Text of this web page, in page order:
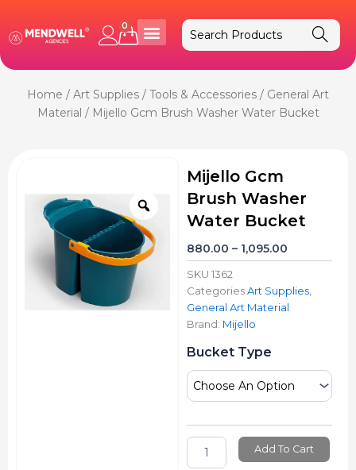
content
0
Cart
Home / Art Supplies / Tools & Accessories / General Art
Material / Mijello Gcm Brush Washer Water Bucket
Zoom
Mijello Gcm
Brush Washer
Water Bucket
880.00 – 1,095.00Price
range:
₹880.00
through
SKU 1362
Categories Art Supplies,
General Art Material
Brand: Mijello
Bucket Type
Mijello
Brush
Washer
Bucket
quantity
Add To Cart